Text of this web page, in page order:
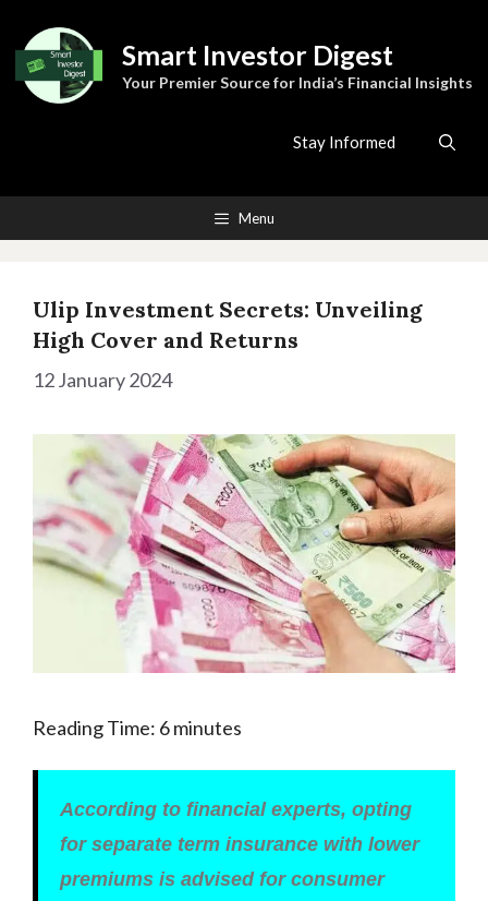
to
content
Smart Investor Digest
Your Premier Source for India’s Financial Insights
Stay Informed
Menu
Ulip Investment Secrets: Unveiling
High Cover and Returns
12 January 2024
Reading Time: 6minutes
According to financial experts, opting
for separate term insurance with lower
premiums is advised for consumer